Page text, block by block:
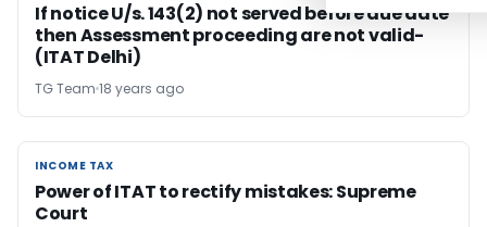
If notice U/s. 143(2) not served before due date
then Assessment proceeding are not valid-
(ITAT Delhi)
TG Team 18 years ago
INCOME TAX
INCOME TAX
Power of ITAT to rectify mistakes: Supreme
Court